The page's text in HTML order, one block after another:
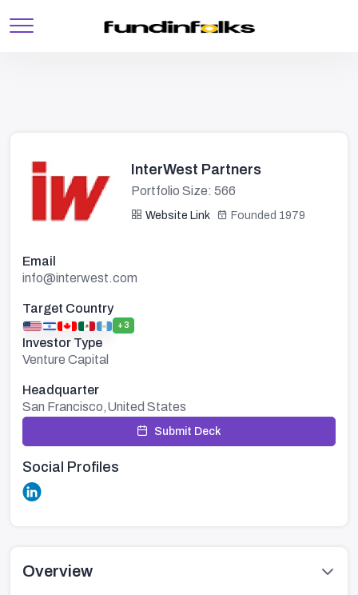
InterWest Partners
Portfolio Size: 566
Website Link Founded 1979
Email
info@interwest.com
Target Country
+3
Investor Type
Venture Capital
Headquarter
San Francisco,United States
Submit Deck
Social Profiles
Overview